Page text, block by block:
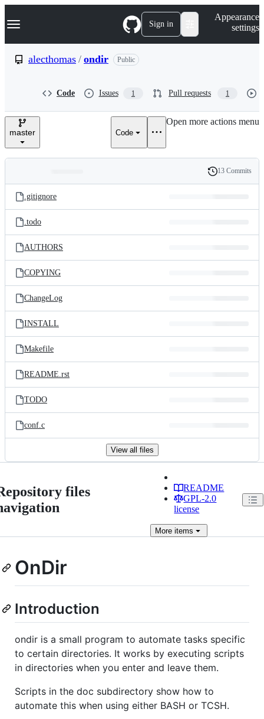
k
p
e
Navigation Menu Sign in
Appearance
settings
alecthomas / ondir Public
Code Issues 1 Pull requests 1
master Code
Open more actions menu
and
files
Latest
commit
History
13 Commits
.gitignore
.todo
AUTHORS
COPYING
ChangeLog
INSTALL
Makefile
README.rst
TODO
conf.c
View all files
files
README
GPL-2.0
license
More items
OnDir
Introduction
ondir is a small program to automate tasks specific
to certain directories. It works by executing scripts
in directories when you enter and leave them.
Scripts in the doc subdirectory show how to
automate this when using either BASH or TCSH.